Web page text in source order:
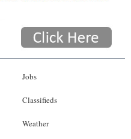
Jobs
Classifieds
Weather